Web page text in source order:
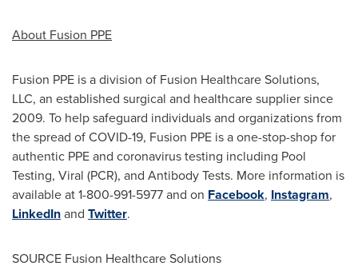
About Fusion PPE
Fusion PPE is a division of Fusion Healthcare Solutions,
LLC, an established surgical and healthcare supplier since
2009. To help safeguard individuals and organizations from
the spread of COVID-19, Fusion PPE is a one-stop-shop for
authentic PPE and coronavirus testing including Pool
Testing, Viral (PCR), and Antibody Tests. More information is
available at 1-800-991-5977 and on Facebook, Instagram,
LinkedInand Twitter.
SOURCE Fusion Healthcare Solutions